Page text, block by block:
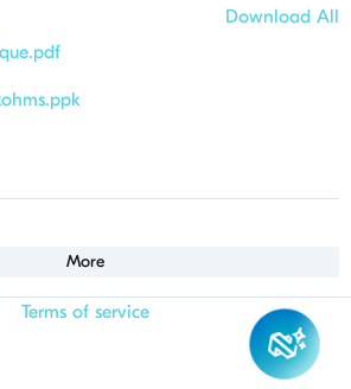
Download All
More
Terms of service